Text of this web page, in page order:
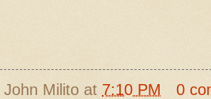
John Milito at 7:10 PM
0